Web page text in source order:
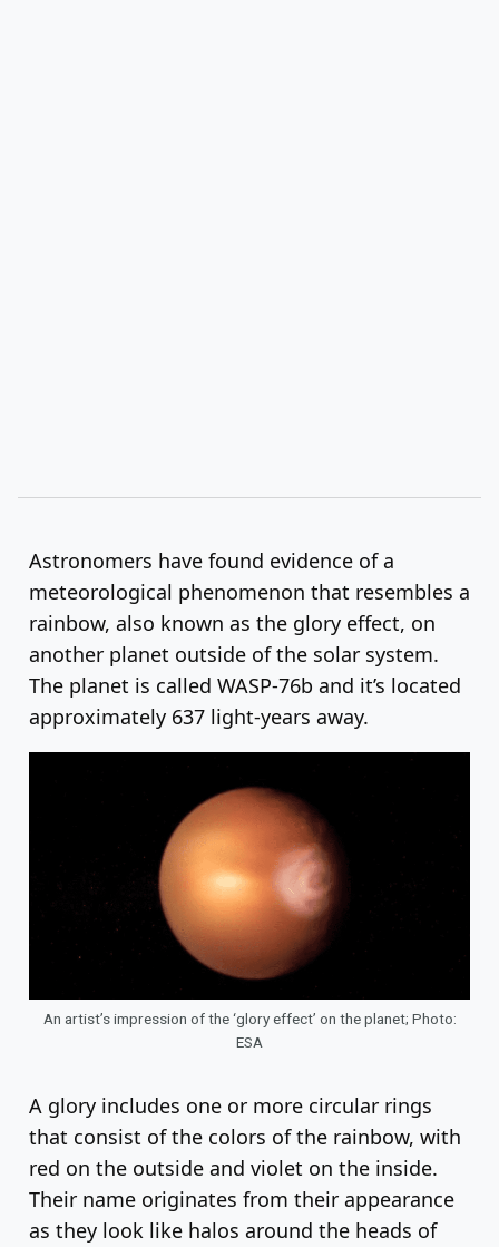
Astronomers have found evidence of a
meteorological phenomenon that resembles a
rainbow, also known as the glory effect, on
another planet outside of the solar system.
The planet is called WASP-76b and it’s located
approximately 637 light-years away.
An artist’s impression of the ‘glory effect’ on the planet; Photo:
ESA
A glory includes one or more circular rings
that consist of the colors of the rainbow, with
red on the outside and violet on the inside.
Their name originates from their appearance
as they look like halos around the heads of